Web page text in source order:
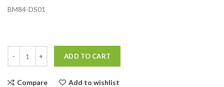
BM84-DS01
ADD TO CART
Compare Add to wishlist